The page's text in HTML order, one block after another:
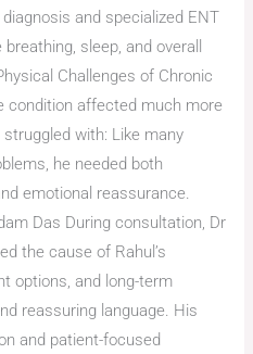
and specialized ENT
sleep, and overall
Challenges of Chronic
condition affected much more
with: Like many
he needed both
emotional reassurance.
Das During consultation, Dr
the cause of Rahul’s
options, and long-term
reassuring language. His
and patient-focused